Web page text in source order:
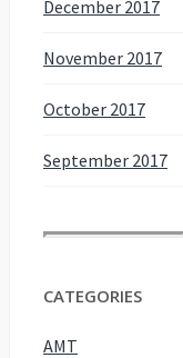
December 2017
November 2017
October 2017
September 2017
CATEGORIES
AMT